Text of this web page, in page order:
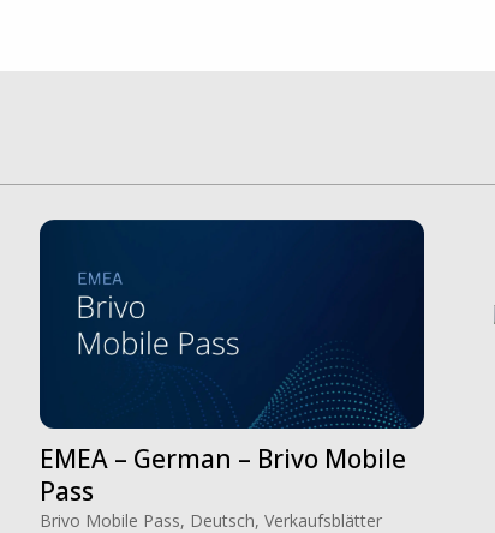
EMEA – German – Brivo Mobile
Pass
Brivo Mobile Pass, Deutsch, Verkaufsblätter